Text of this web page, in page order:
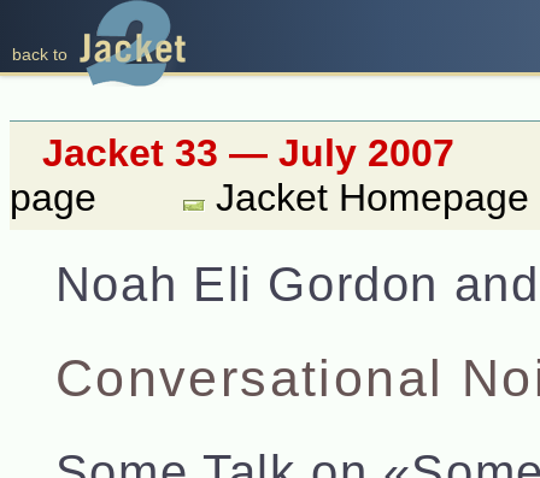
back to
Jacket 33 — July 2007
page
Jacket Homepage
Noah Eli Gordon
Conversational